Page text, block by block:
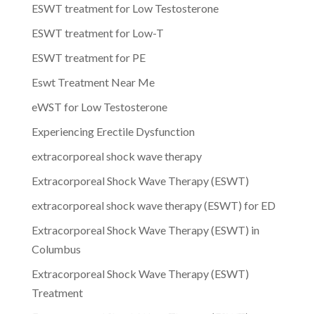
ESWT treatment for Low Testosterone
ESWT treatment for Low-T
ESWT treatment for PE
Eswt Treatment Near Me
eWST for Low Testosterone
Experiencing Erectile Dysfunction
extracorporeal shock wave therapy
Extracorporeal Shock Wave Therapy (ESWT)
extracorporeal shock wave therapy (ESWT) for ED
Extracorporeal Shock Wave Therapy (ESWT) in
Columbus
Extracorporeal Shock Wave Therapy (ESWT)
Treatment